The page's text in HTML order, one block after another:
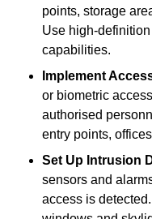
points, storage
Use high-
capabilities.
Implement
or biometric
authorised
entry points,
Set Up Intrusion
sensors and
access is